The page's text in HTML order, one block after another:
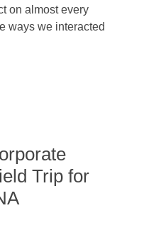
on almost every
ways we interacted
Trip for